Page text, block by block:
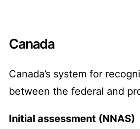
Canada
Canada’s system for
between the federal and
Initial assessment (NNAS)